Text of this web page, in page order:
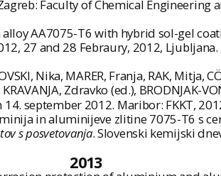
Faculty of Chemical Engineering
AA7075-T6 with hybrid sol-gel
27 and 28 Febraury, 2012,
Nika, MARER, Franja, RAK,
Zdravko (ed.), BRODNJAK-
september 2012. Maribor: FKKT,
in aluminijeve zlitine 7075-T6 s
s posvetovanja. Slovenski kemijski
2013